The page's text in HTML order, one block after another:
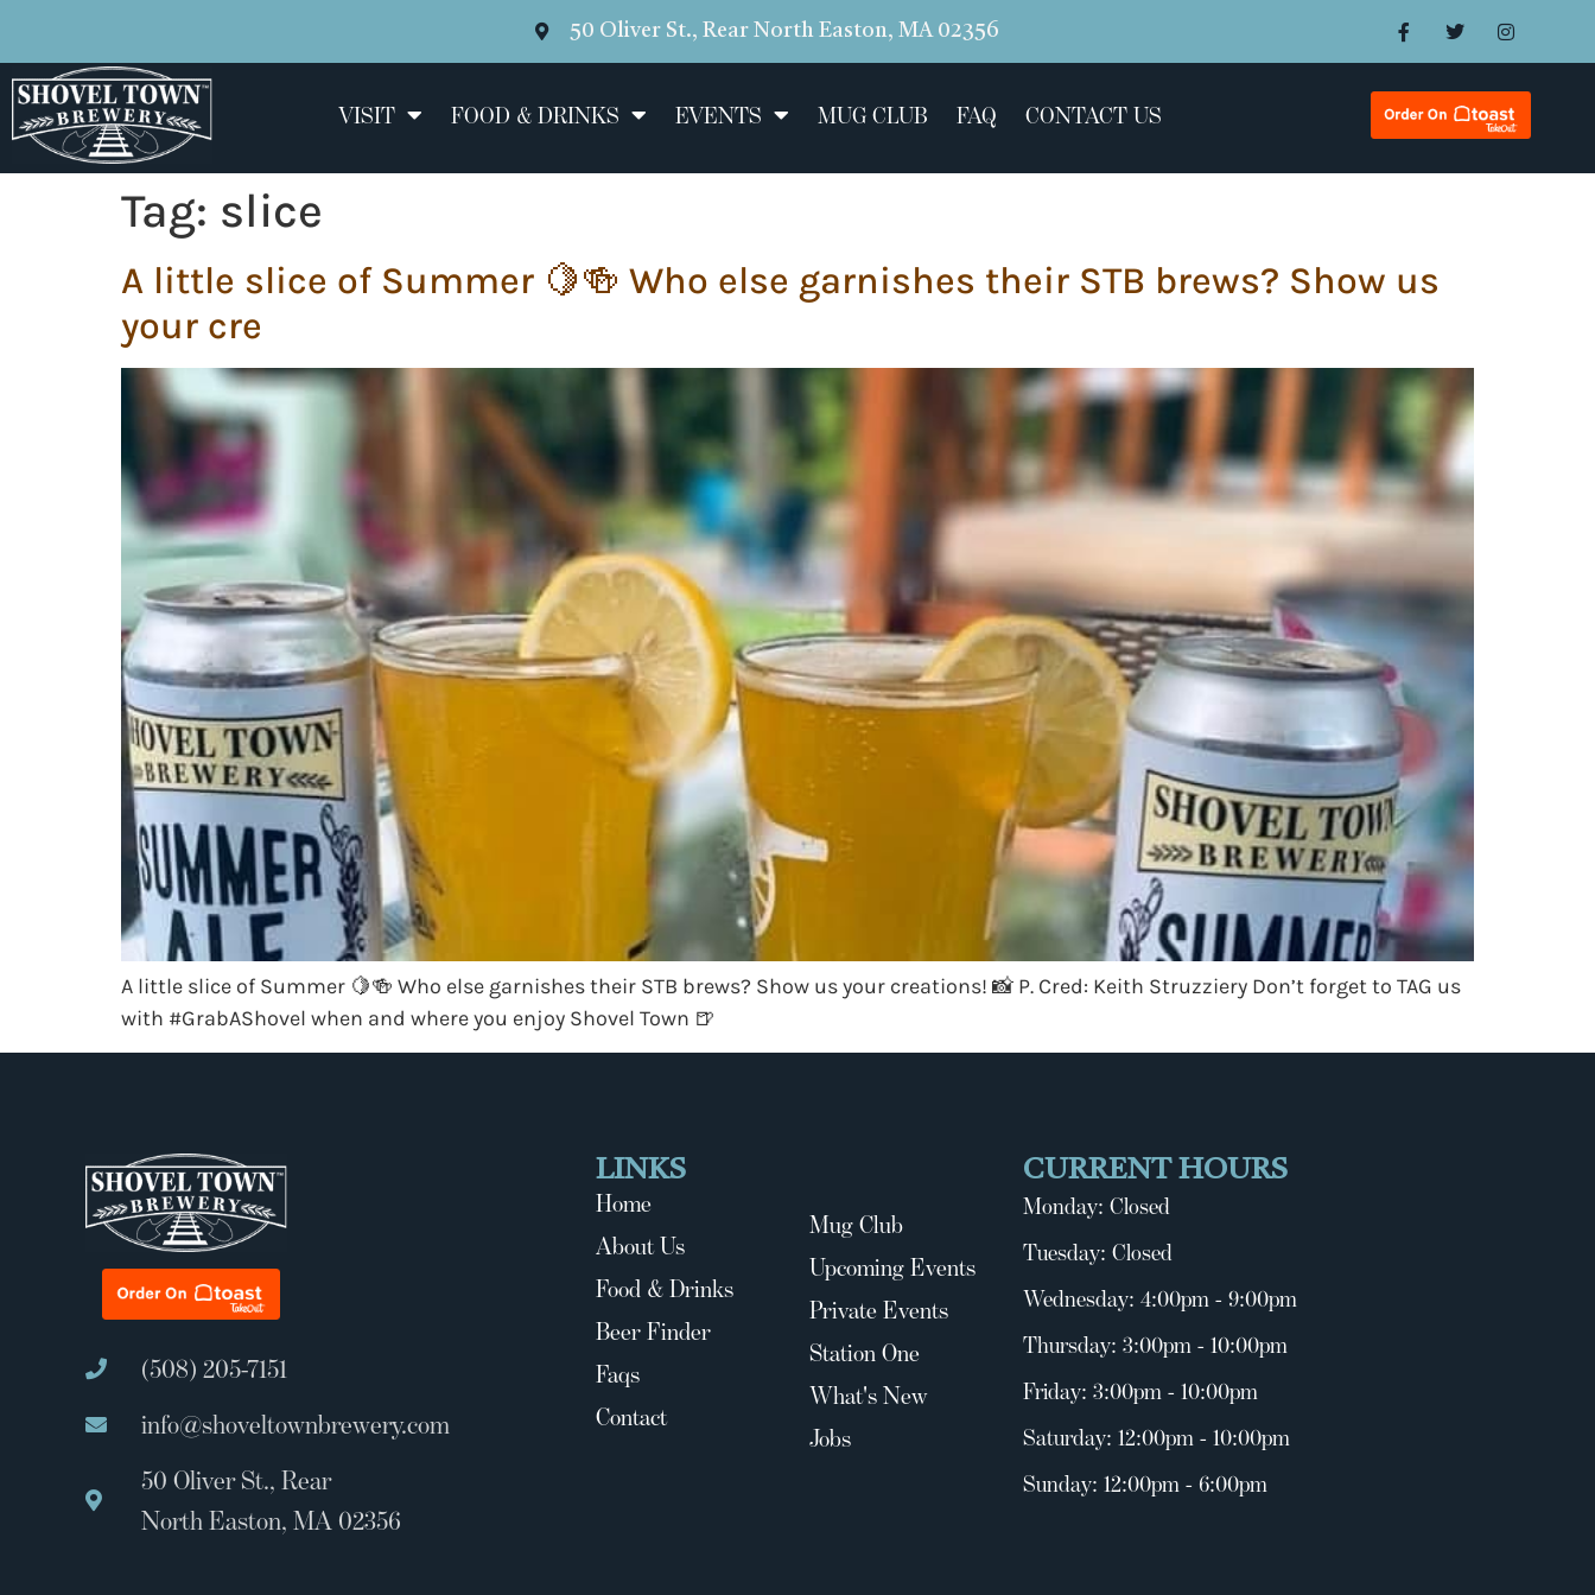
50 Oliver St., Rear North Easton, MA 02356
VISIT FOOD & DRINKS EVENTS MUG CLUB FAQ CONTACT US
Tag: slice
A little slice of Summer 🍋🍻 Who else garnishes their STB brews? Show us
your cre
A little slice of Summer 🍋🍻 Who else garnishes their STB brews? Show us your creations! 📸 P. Cred: Keith Struzziery Don’t forget to TAG us
with #GrabAShovel when and where you enjoy Shovel Town 🍺
(508) 205-7151
info@shoveltownbrewery.com
50 Oliver St., Rear
North Easton, MA 02356
LINKS
Home
About Us
Food & Drinks
Beer Finder
Faqs
Contact
Mug Club
Upcoming Events
Private Events
Station One
What's New
Jobs
CURRENT HOURS
Monday: Closed
Tuesday: Closed
Wednesday: 4:00pm - 9:00pm
Thursday: 3:00pm - 10:00pm
Friday: 3:00pm - 10:00pm
Saturday: 12:00pm - 10:00pm
Sunday: 12:00pm - 6:00pm